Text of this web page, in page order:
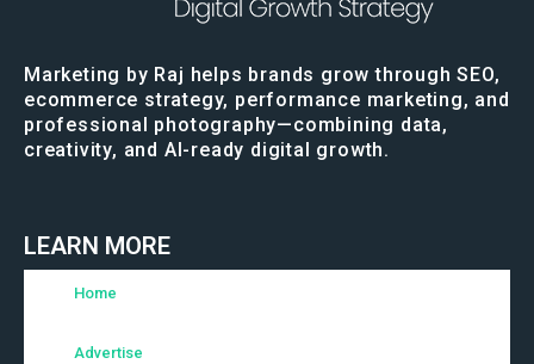
Marketing by Raj helps brands grow through SEO,
ecommerce strategy, performance marketing, and
professional photography—combining data,
creativity, and AI-ready digital growth.
LEARN MORE
Home
Advertise